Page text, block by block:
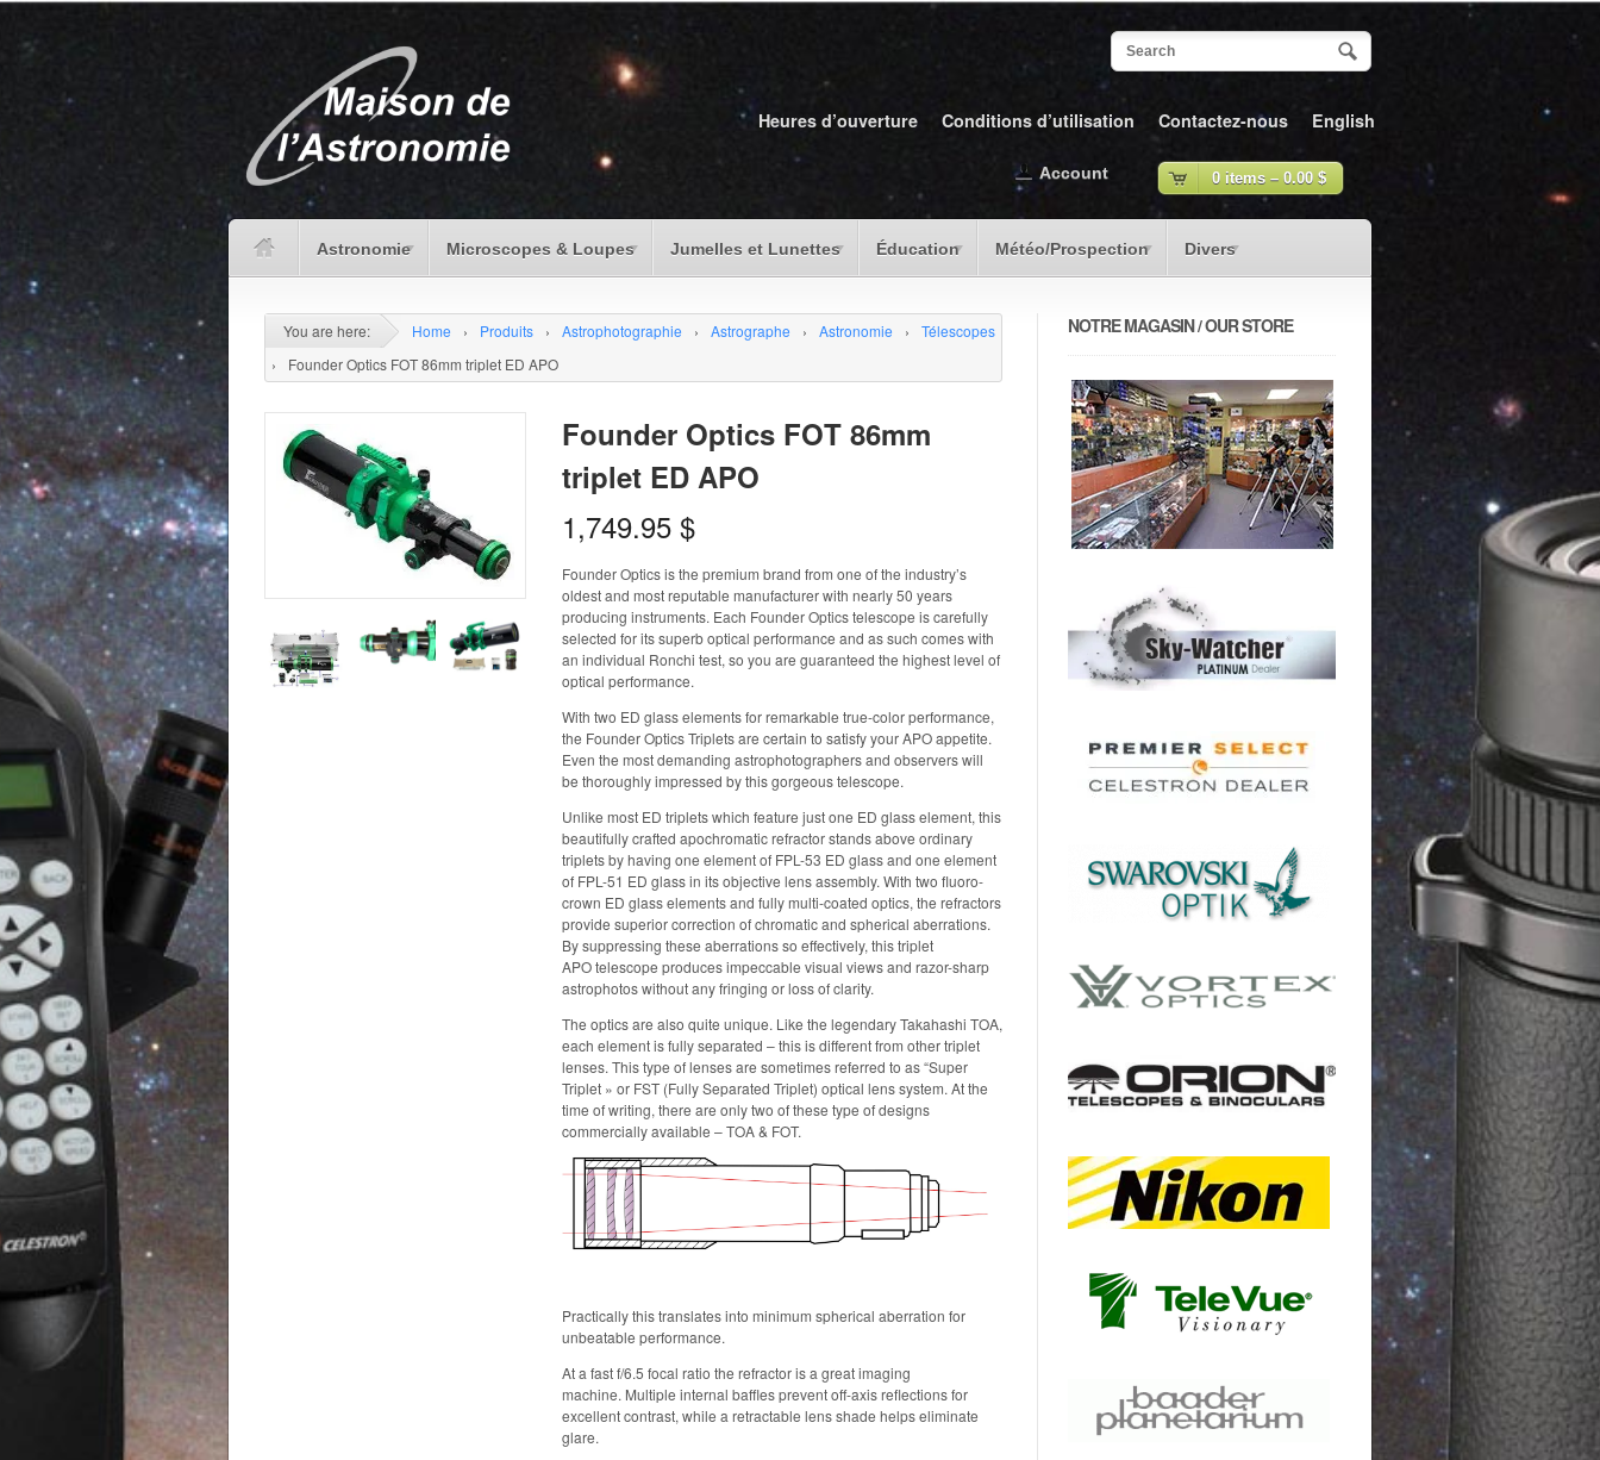
Heures d’ouverture Conditions d’utilisation Contactez-nous English
Astronomie Microscopes & Loupes Jumelles et Lunettes Éducation Météo/Prospection Divers
0 items – 0.00 $
Account
You are here: Home › Produits › Astrophotographie › Astrographe › Astronomie ›
Télescopes
›
Founder Optics FOT 86mm triplet ED APO
Founder Optics FOT 86mm
triplet ED APO
1,749.95 $
Founder Optics is the premium brand from one of the industry’s
oldest and most reputable manufacturer with nearly 50 years
producing instruments. Each Founder Optics telescope is carefully
selected for its superb optical performance and as such comes with
an individual Ronchi test, so you are guaranteed the highest level of
optical performance.
With two ED glass elements for remarkable true-color performance,
the Founder Optics Triplets are certain to satisfy your APO appetite.
Even the most demanding astrophotographers and observers will
be thoroughly impressed by this gorgeous telescope.
Unlike most ED triplets which feature just one ED glass element, this
beautifully crafted apochromatic refractor stands above ordinary
triplets by having one element of FPL-53 ED glass and one element
of FPL-51 ED glass in its objective lens assembly. With two fluoro-
crown ED glass elements and fully multi-coated optics, the refractors
provide superior correction of chromatic and spherical aberrations.
By suppressing these aberrations so effectively, this triplet
APO telescope produces impeccable visual views and razor-sharp
astrophotos without any fringing or loss of clarity.
The optics are also quite unique. Like the legendary Takahashi TOA,
each element is fully separated – this is different from other triplet
lenses. This type of lenses are sometimes referred to as “Super
Triplet » or FST (Fully Separated Triplet) optical lens system. At the
time of writing, there are only two of these type of designs
commercially available – TOA & FOT.
Practically this translates into minimum spherical aberration for
unbeatable performance.
At a fast f/6.5 focal ratio the refractor is a great imaging
machine. Multiple internal baffles prevent off-axis reflections for
excellent contrast, while a retractable lens shade helps eliminate
glare.
NOTRE MAGASIN / OUR STORE